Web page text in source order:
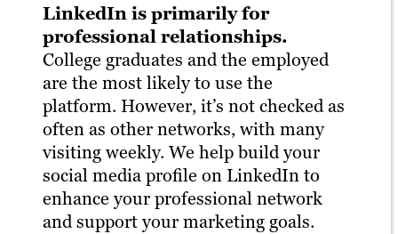
LinkedIn is primarily for
professional relationships.
College graduates and the employed
are the most likely to use the
platform. However, it’s not checked as
often as other networks, with many
visiting weekly. We help build your
social media profile on LinkedIn to
enhance your professional network
and support your marketing goals.